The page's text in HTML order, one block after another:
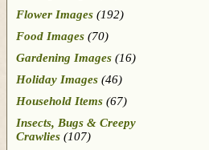
Flower Images (192)
Food Images (70)
Gardening Images (16)
Holiday Images (46)
Household Items (67)
Insects, Bugs & Creepy
Crawlies (107)